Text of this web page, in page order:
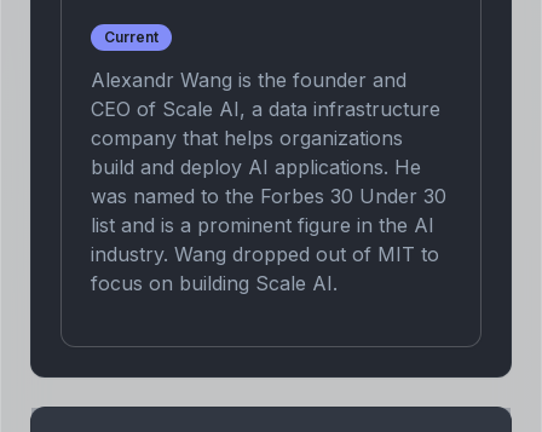
Current
Alexandr Wang is the founder and
CEO of Scale AI, a data infrastructure
company that helps organizations
build and deploy AI applications. He
was named to the Forbes 30 Under 30
list and is a prominent figure in the AI
industry. Wang dropped out of MIT to
focus on building Scale AI.